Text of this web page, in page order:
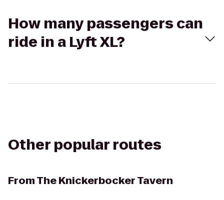
How many passengers can
ride in a Lyft XL?
Other popular routes
FromThe Knickerbocker Tavern